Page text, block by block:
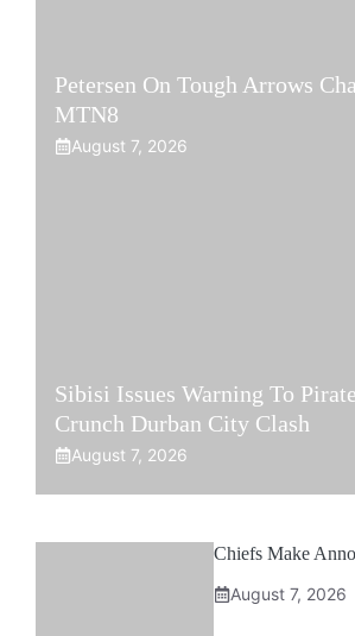
Petersen On Tough Arrows
MTN8
August 7, 2026
Sibisi Issues Warning To
Crunch Durban City Clash
August 7, 2026
Chiefs Make
August 7, 2026